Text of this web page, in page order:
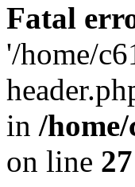
Fatal
'/home/
in /
on line 27